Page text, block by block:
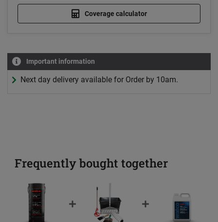
Coverage calculator
Important information
Next day delivery available for Order by 10am.
Frequently bought together